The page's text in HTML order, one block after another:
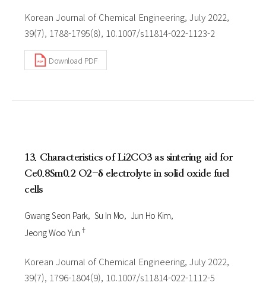
Korean Journal of Chemical Engineering, July 2022,
39(7), 1788-1795(8), 10.1007/s11814-022-1123-2
Download PDF
13. Characteristics of Li2CO3 as sintering aid for
Ce0.8Sm0.2 O2-δ electrolyte in solid oxide fuel
cells
Gwang Seon Park Su In Mo
Jun Ho Kim
Jeong Woo Yun †
Korean Journal of Chemical Engineering, July 2022,
39(7), 1796-1804(9), 10.1007/s11814-022-1112-5